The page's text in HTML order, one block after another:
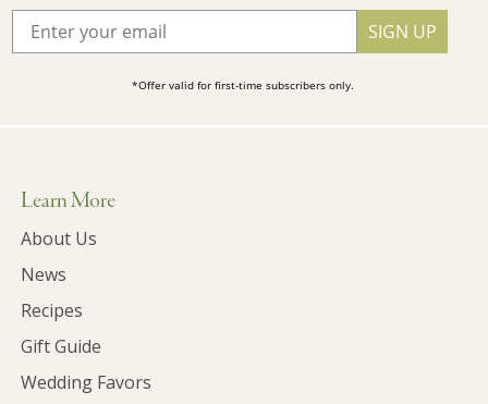
SIGN UP
*Offer valid for first-time subscribers only.
Learn More
About Us
News
Recipes
Gift Guide
Wedding Favors